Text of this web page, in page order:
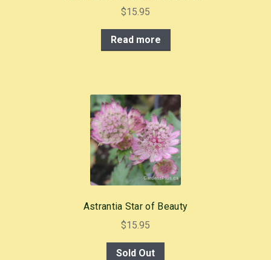
$15.95
Read more
Astrantia Star of Beauty
$15.95
Sold Out